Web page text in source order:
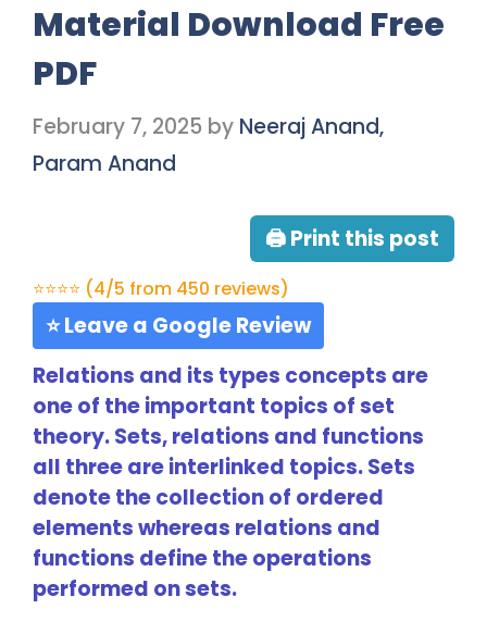
Material Download Free
PDF
February 7, 2025 by Neeraj Anand,
Param Anand
🖨 Print this post
⭐⭐⭐⭐ (4/5 from 450 reviews)
⭐ Leave a Google Review
Relations and its types concepts are
one of the important topics of set
theory. Sets, relations and functions
all three are interlinked topics. Sets
denote the collection of ordered
elements whereas relations and
functions define the operations
performed on sets.